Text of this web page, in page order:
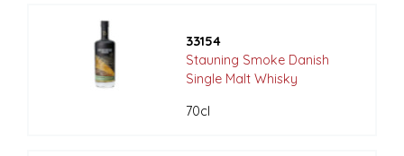
33154
Stauning Smoke Danish
Single Malt Whisky
70cl